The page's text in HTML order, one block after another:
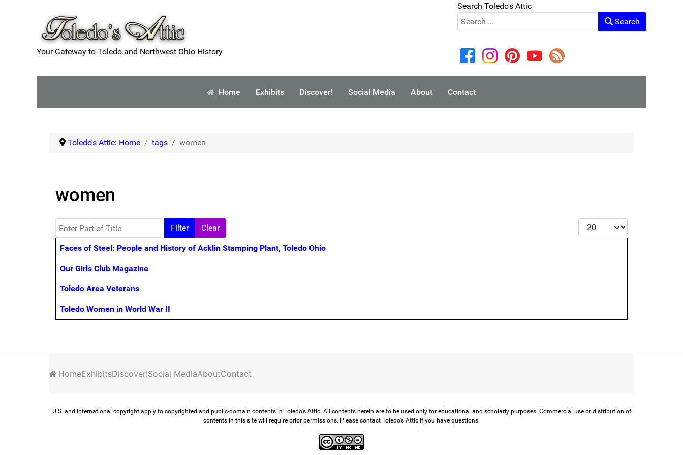
Search Toledo's Attic
Search
Your Gateway to Toledo and Northwest Ohio History
Home Exhibits Discover! Social Media About Contact
Toledo's Attic: Home tags women
women
Enter Part of Title Filter Clear Display #
Title
Faces of Steel: People and History of Acklin Stamping Plant, Toledo Ohio
Our Girls Club Magazine
Toledo Area Veterans
Toledo Women in World War II
HomeExhibitsDiscover!Social MediaAboutContact
U.S. and international copyright apply to copyrighted and public-domain contents in Toledo's Attic. All contents herein are to be used only for educational and scholarly purposes. Commercial use or distribution of
contents in this site will require prior permissions. Please contact Toledo's Attic if you have questions.